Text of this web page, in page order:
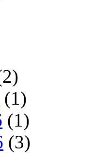
(1)
(1)
(3)